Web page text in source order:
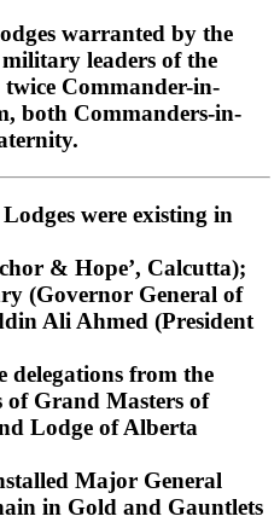
warranted by the
leaders of the
Commander-in-
both Commanders-in-
were existing in
& Hope’, Calcutta);
(Governor General of
Ali Ahmed (President
delegations from the
Grand Masters of
Lodge of Alberta
Major General
in Gold and Gauntlets